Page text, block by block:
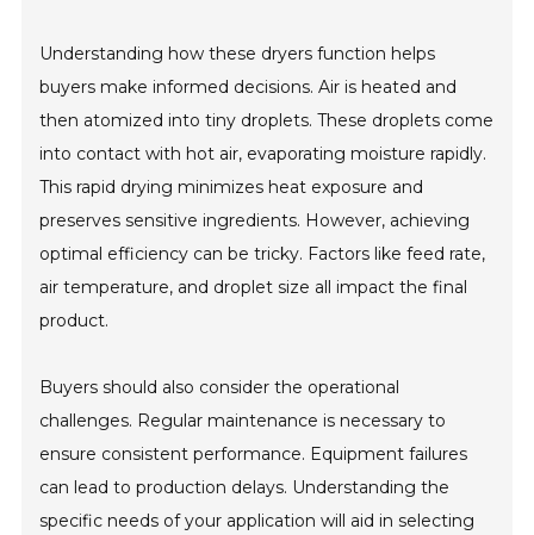
Understanding how these dryers function helps
buyers make informed decisions. Air is heated and
then atomized into tiny droplets. These droplets come
into contact with hot air, evaporating moisture rapidly.
This rapid drying minimizes heat exposure and
preserves sensitive ingredients. However, achieving
optimal efficiency can be tricky. Factors like feed rate,
air temperature, and droplet size all impact the final
product.
Buyers should also consider the operational
challenges. Regular maintenance is necessary to
ensure consistent performance. Equipment failures
can lead to production delays. Understanding the
specific needs of your application will aid in selecting